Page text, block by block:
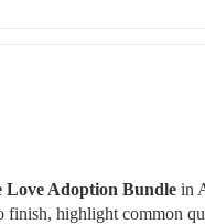
Love Adoption Bundle in
highlight common